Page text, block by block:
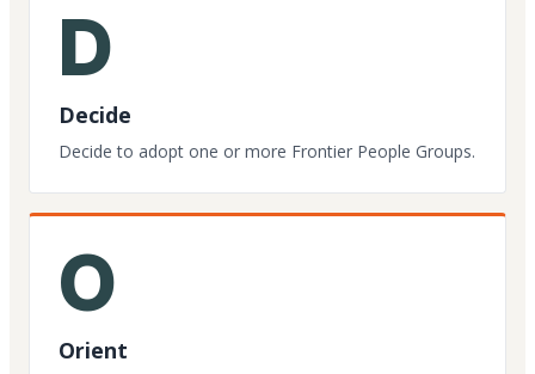
D
Decide
Decide to adopt one or more Frontier People Groups.
O
Orient